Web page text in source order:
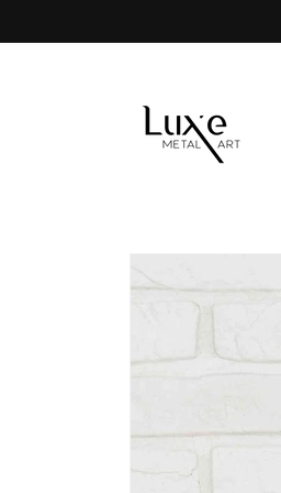
Skip to
product
information